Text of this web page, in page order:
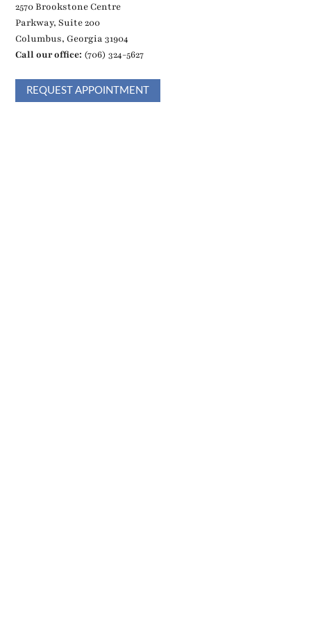
2570 Brookstone Centre
Parkway, Suite 200
Columbus, Georgia 31904
Call our office: (706) 324-5627
REQUEST APPOINTMENT